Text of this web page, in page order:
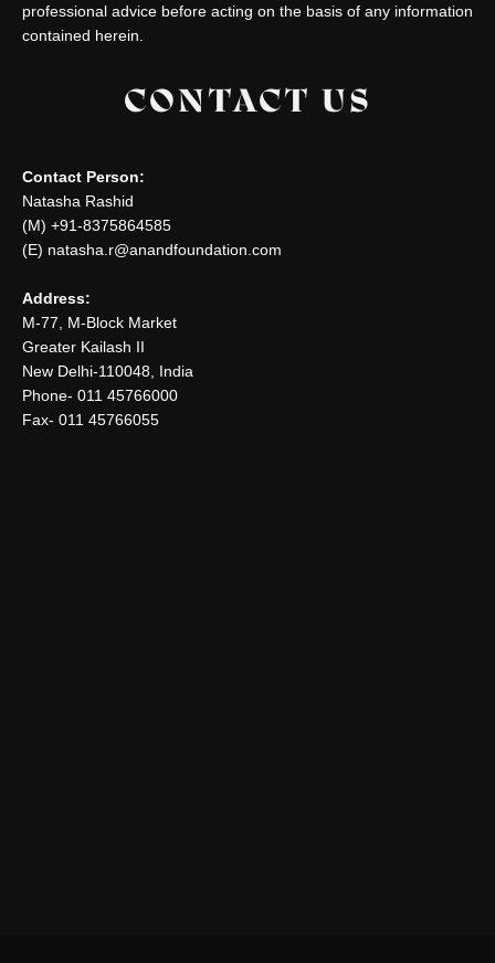
professional advice before acting on the basis of any information
contained herein.
CONTACT US
Contact Person:
Natasha Rashid
(M) +91-8375864585
(E) natasha.r@anandfoundation.com
Address:
M-77, M-Block Market
Greater Kailash II
New Delhi-110048, India
Phone- 011 45766000
Fax- 011 45766055